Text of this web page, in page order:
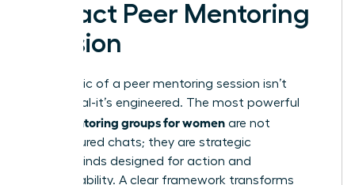
Impact Peer Mentoring
Session
The magic of a peer mentoring session isn’t
accidental-it’s engineered. The most powerful
peer mentoring groups for women are not
unstructured chats; they are strategic
masterminds designed for action and
accountability. A clear framework transforms